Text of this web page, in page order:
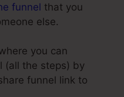
funnel that you
else.
you can
(all the steps) by
funnel link to